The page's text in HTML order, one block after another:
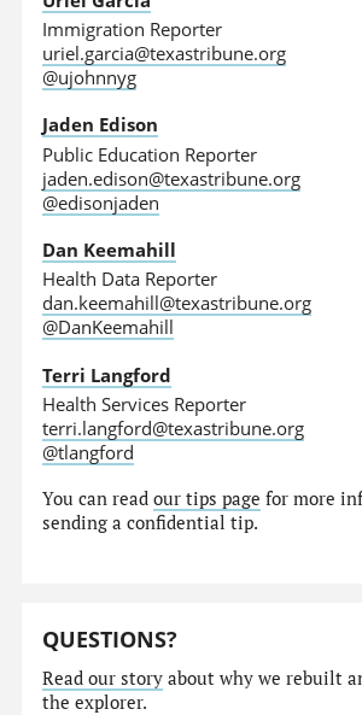
Immigration Reporter
uriel.garcia@texastribune.org
@ujohnnyg
Jaden Edison
Public Education Reporter
jaden.edison@texastribune.org
@edisonjaden
Dan Keemahill
Health Data Reporter
dan.keemahill@texastribune.org
@DanKeemahill
Terri Langford
Health Services Reporter
terri.langford@texastribune.org
@tlangford
You can readour tips page for more
sending a confidential tip.
QUESTIONS?
Read our story about why we rebuilt
the explorer.